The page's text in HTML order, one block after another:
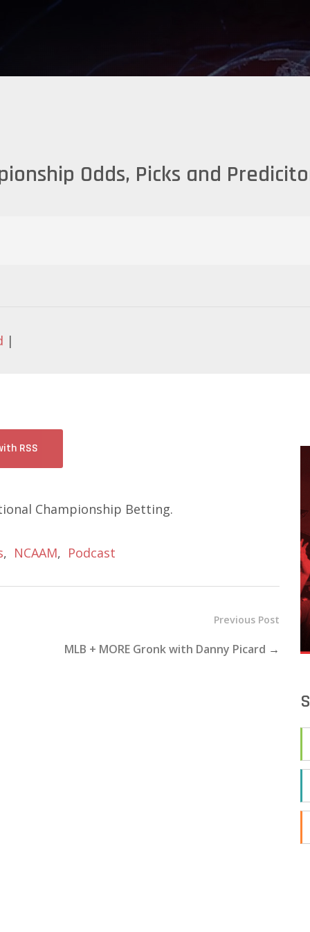
Odds, Picks and
|
RSS
Championship Betting.
, NCAAM, Podcast
Previous Post
MLB + MORE Gronk with Danny Picard →